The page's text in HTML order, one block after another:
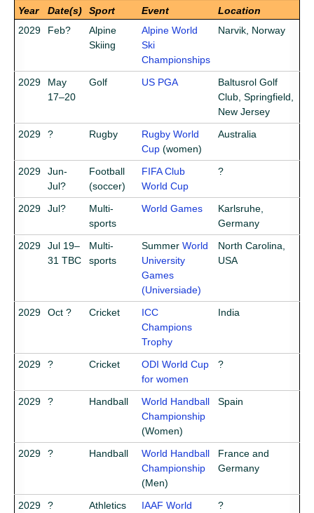
Year Date(s) Sport Event
Location
2029
Feb?
Alpine
Skiing
Alpine World
Ski
Championships
Narvik, Norway
2029
May
17–20
Golf US PGA
Baltusrol Golf
Club, Springfield,
New Jersey
2029
? Rugby
Rugby World
Cup (women)
Australia
2029
Jun-
Jul?
Football
(soccer)
FIFA Club
World Cup
?
2029 Jul?
Multi-
sports
World Games
Karlsruhe,
Germany
2029
Jul 19–
31 TBC
Multi-
sports
Summer World
University
Games
(Universiade)
North Carolina,
USA
2029 Oct ? Cricket
ICC
Champions
Trophy
India
2029 ? Cricket
ODI World Cup
for women
?
2029 ? Handball
World Handball
Championship
(Women)
Spain
2029 ? Handball
World Handball
Championship
(Men)
France and
Germany
2029 ? Athletics
IAAF World
?